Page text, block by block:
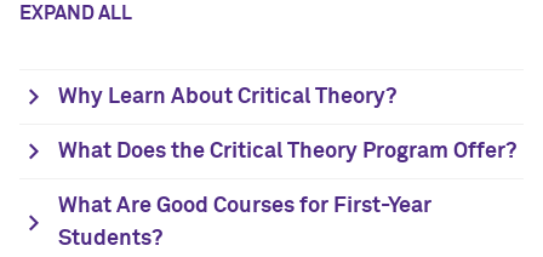
EXPAND ALL
Why Learn About Critical Theory?
What Does the Critical Theory Program Offer?
What Are Good Courses for First-Year
Students?